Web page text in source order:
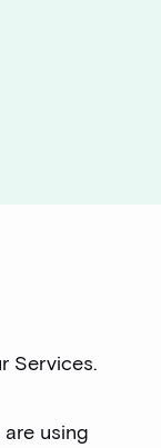
Services.
using